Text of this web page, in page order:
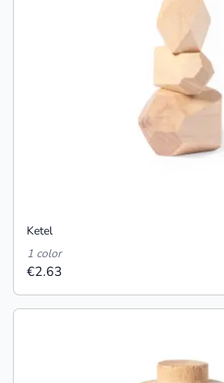
Ketel
1 color
€2.63